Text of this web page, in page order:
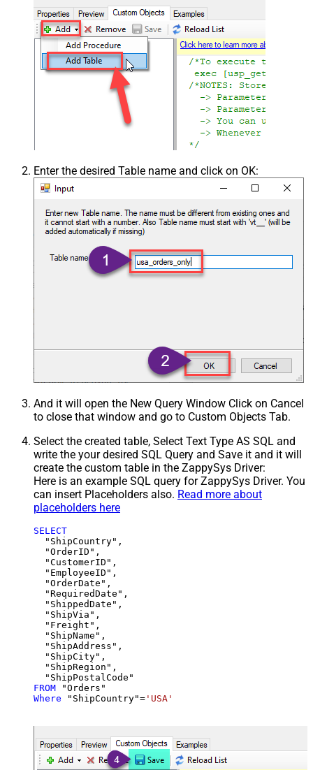
Enter the desired Table name and click on OK:
And it will open the New Query Window Click on Cancel
to close that window and go to Custom Objects Tab.
Select the created table, Select Text Type AS SQL and
write the your desired SQL Query and Save it and it will
create the custom table in the ZappySys Driver:
Here is an example SQL query for ZappySys Driver. You
can insert Placeholders also. Read more about
placeholders here
SELECT
  "ShipCountry",
  "OrderID",
  "CustomerID",
  "EmployeeID",
  "OrderDate",
  "RequiredDate",
  "ShippedDate",
  "ShipVia",
  "Freight",
  "ShipName",
  "ShipAddress",
  "ShipCity",
  "ShipRegion",
FROM
Where "ShipCountry"= 'USA'